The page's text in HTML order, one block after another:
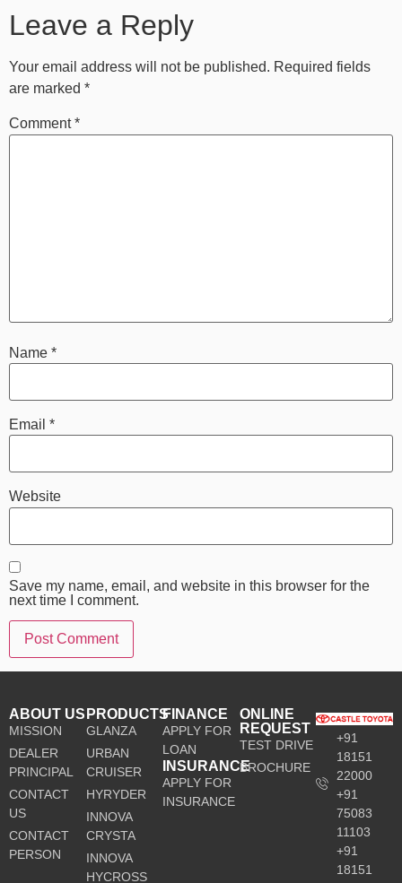
Leave a Reply
Your email address will not be published. Required fields
are marked *
Comment*
Name *
Email *
Website
Save my name, email, and website in this browser for the
next time I comment.
ABOUT US
MISSION
DEALER
PRINCIPAL
CONTACT
US
CONTACT
PERSON
PRODUCTS
GLANZA
URBAN
CRUISER
HYRYDER
INNOVA
CRYSTA
INNOVA
HYCROSS
FINANCE
APPLY FOR
LOAN
INSURANCE
APPLY FOR
INSURANCE
ONLINE
REQUEST
TEST DRIVE
BROCHURE
+91
18151
22000
+91
75083
11103
+91
18151